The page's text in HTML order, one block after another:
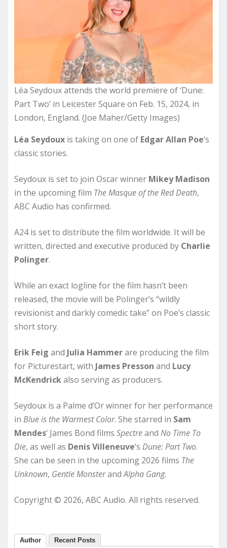
Léa Seydoux attends the world premiere of ‘Dune:
Part Two’ in Leicester Square on Feb. 15, 2024, in
London, England. (Joe Maher/Getty Images)
Léa Seydoux is taking on one of Edgar Allan Poe‘s
classic stories.
Seydoux is set to join Oscar winner Mikey Madison
in the upcoming film The Masque of the Red Death,
ABC Audio has confirmed.
A24 is set to distribute the film worldwide. It will be
written, directed and executive produced by Charlie
Polinger.
While an exact logline for the film hasn’t been
released, the movie will be Polinger’s “wildly
revisionist and darkly comedic take” on Poe’s classic
short story.
Erik Feig and Julia Hammerare producing the film
for Picturestart, with James Presson and Lucy
McKendrickalso serving as producers.
Seydoux is a Palme d’Or winner for her performance
in Blue is the Warmest Color. She starred in Sam
Mendes‘ James Bond films Spectreand No Time To
Die, as well as Denis Villeneuve’s Dune: Part Two.
She can be seen in the upcoming 2026 films The
Unknown, Gentle MonsterandAlpha Gang.
Copyright © 2026, ABC Audio. All rights reserved.
Author Recent Posts